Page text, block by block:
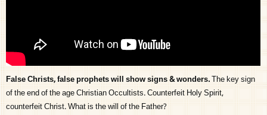
False Christs, false prophets will show signs & wonders.The key sign
of the end of the age Christian Occultists. Counterfeit Holy Spirit,
counterfeit Christ. What is the will of the Father?